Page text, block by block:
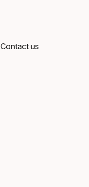
Contact us